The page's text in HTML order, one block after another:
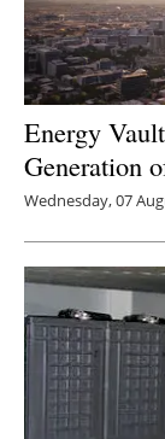
Energy
Generation
Wednesday, 07